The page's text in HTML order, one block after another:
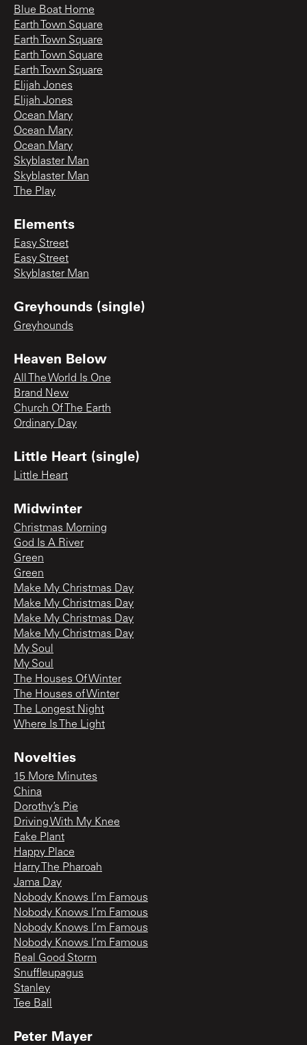
Blue Boat Home
Earth Town Square
Earth Town Square
Earth Town Square
Earth Town Square
Elijah Jones
Elijah Jones
Ocean Mary
Ocean Mary
Ocean Mary
Skyblaster Man
Skyblaster Man
The Play
Elements
Easy Street
Easy Street
Skyblaster Man
Greyhounds (single)
Greyhounds
Heaven Below
All The World Is One
Brand New
Church Of The Earth
Ordinary Day
Little Heart (single)
Little Heart
Midwinter
Christmas Morning
God Is A River
Green
Green
Make My Christmas Day
Make My Christmas Day
Make My Christmas Day
Make My Christmas Day
My Soul
My Soul
The Houses Of Winter
The Houses of Winter
The Longest Night
Where Is The Light
Novelties
15 More Minutes
China
Dorothy’s Pie
Driving With My Knee
Fake Plant
Happy Place
Harry The Pharoah
Jama Day
Nobody Knows I’m Famous
Nobody Knows I’m Famous
Nobody Knows I’m Famous
Nobody Knows I’m Famous
Real Good Storm
Snuffleupagus
Stanley
Tee Ball
Peter Mayer